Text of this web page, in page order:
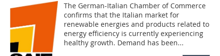
The German-Italian Cham­ber of Commerce
confirms that the Italian market for
renewable energies and products related to
energy efficiency is currently experiencing
healthy growth. Demand has been...